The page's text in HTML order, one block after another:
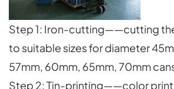
Step 1: Iron-cutting——cutting
to suitable sizes for diameter
57mm, 60mm, 65mm, 70mm
Step 2: Tin-printing——color